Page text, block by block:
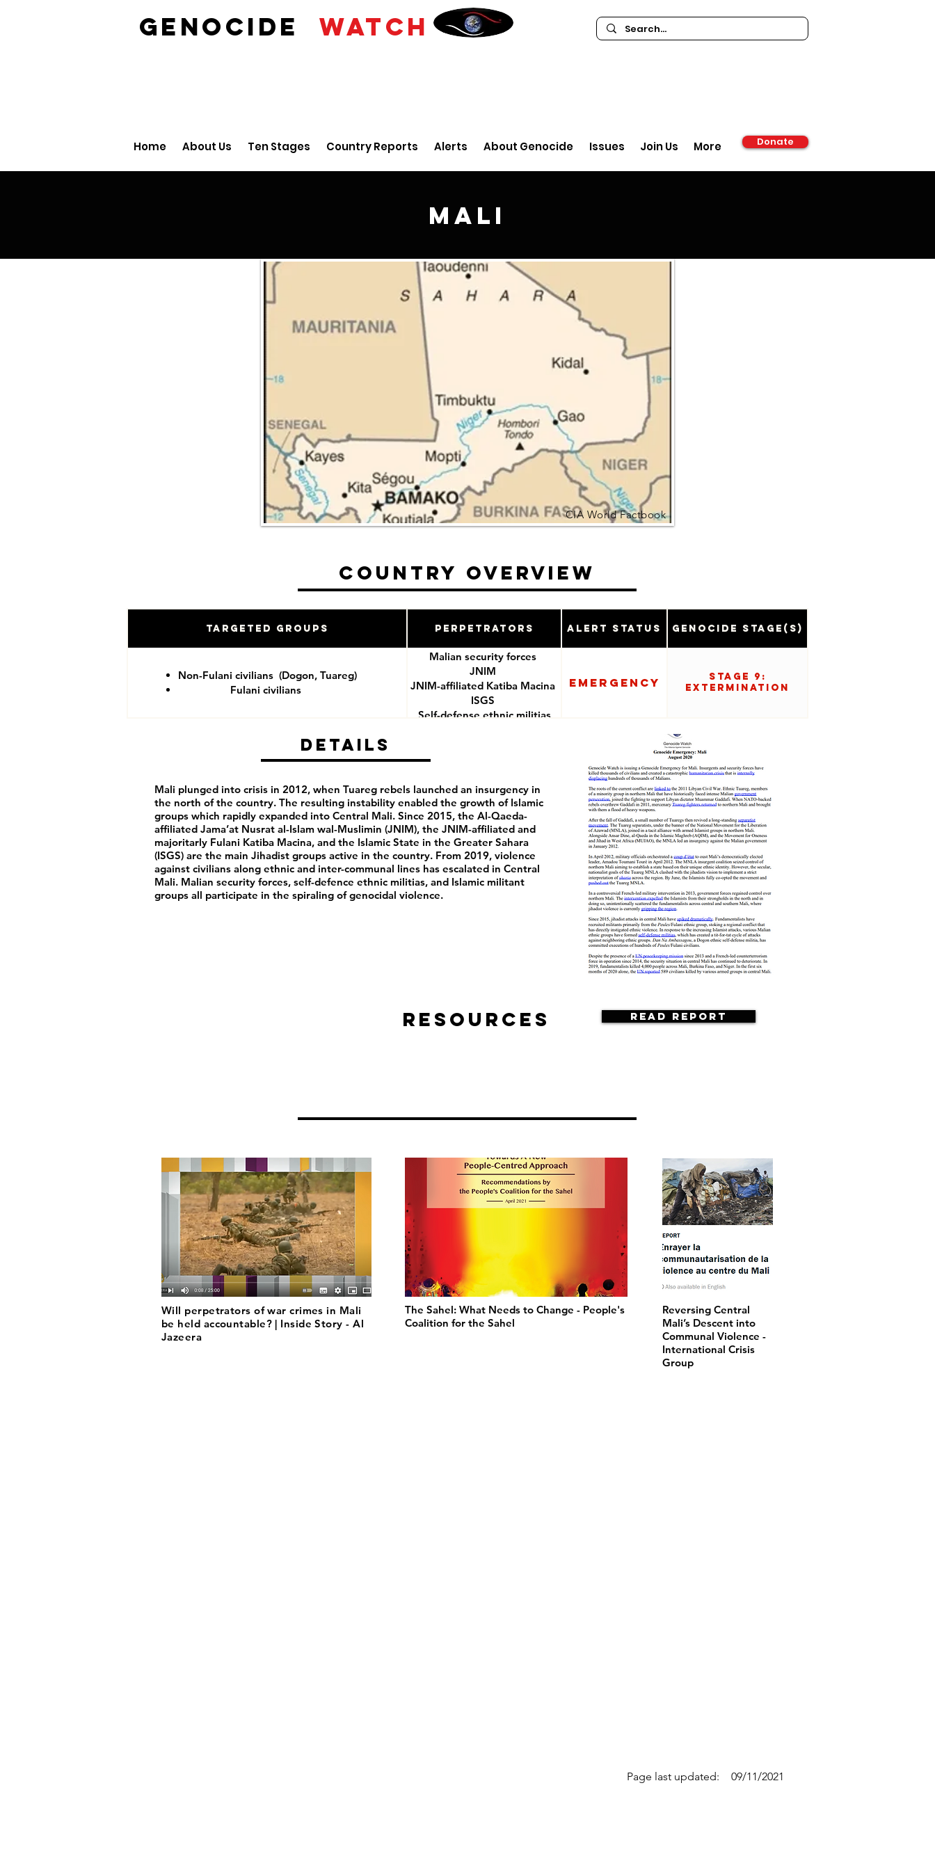
GENOCIDE WATCH
Home About Us Ten Stages Country Reports Alerts About Genocide Issues Join Us More Donate
Mali
CIA World Factbook
Country Overview
Targeted Groups Perpetrators Alert Status Genocide Stage(s)
Non-Fulani civilians (Dogon, Tuareg)
Fulani civilians
Malian security forces
JNIM
JNIM-affiliated Katiba Macina
ISGS
Self-defense ethnic militias
Emergency
Stage 9:
Extermination
Details
Mali plunged into crisis in 2012, when Tuareg rebels launched an insurgency in
the north of the country. The resulting instability enabled the growth of Islamic
groups which rapidly expanded into Central Mali. Since 2015, the Al-Qaeda-
affiliated Jama’at Nusrat al-Islam wal-Muslimin (JNIM), the JNIM-affiliated and
majoritarly Fulani Katiba Macina, and the Islamic State in the Greater Sahara
(ISGS) are the main Jihadist groups active in the country. From 2019, violence
against civilians along ethnic and inter-communal lines has escalated in Central
Mali. Malian security forces, self-defence ethnic militias, and Islamic militant
groups all participate in the spiraling of genocidal violence.
Read Report
Resources
Will perpetrators of war crimes in Mali
be held accountable? | Inside Story - Al
Jazeera
The Sahel: What Needs to Change - People's
Coalition for the Sahel
Reversing Central
Mali’s Descent into
Communal Violence -
International Crisis
Group
Page last updated: 09/11/2021